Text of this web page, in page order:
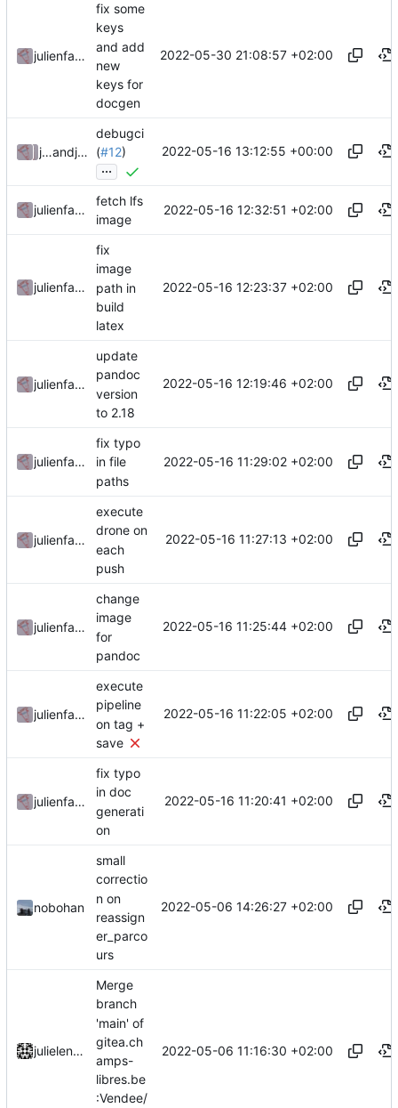
julienfastre
fix some
keys
and add
new
keys for
docgen
2022-05-30 21:08:57 +02:00
julienfastreand julienfastre
debugci
(#12)
...
2022-05-16 13:12:55 +00:00
julienfastre
fetch lfs
image
2022-05-16 12:32:51 +02:00
julienfastre
fix
image
path in
build
latex
2022-05-16 12:23:37 +02:00
julienfastre
update
pandoc
version
to 2.18
2022-05-16 12:19:46 +02:00
julienfastre
fix typo
in file
paths
2022-05-16 11:29:02 +02:00
julienfastre
execute
drone on
each
push
2022-05-16 11:27:13 +02:00
julienfastre
change
image
for
pandoc
2022-05-16 11:25:44 +02:00
julienfastre
execute
pipeline
on tag +
save
2022-05-16 11:22:05 +02:00
julienfastre
fix typo
in doc
generati
on
2022-05-16 11:20:41 +02:00
nobohan
small
correctio
n on
reassign
er_parco
urs
2022-05-06 14:26:27 +02:00
julielenaerts
Merge
branch
'main' of
gitea.ch
amps-
libres.be
:Vendee/
2022-05-06 11:16:30 +02:00